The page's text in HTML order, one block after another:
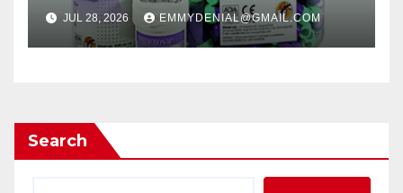
JUL 28, 2026 EMMYDENIAL@GMAIL.COM
Search